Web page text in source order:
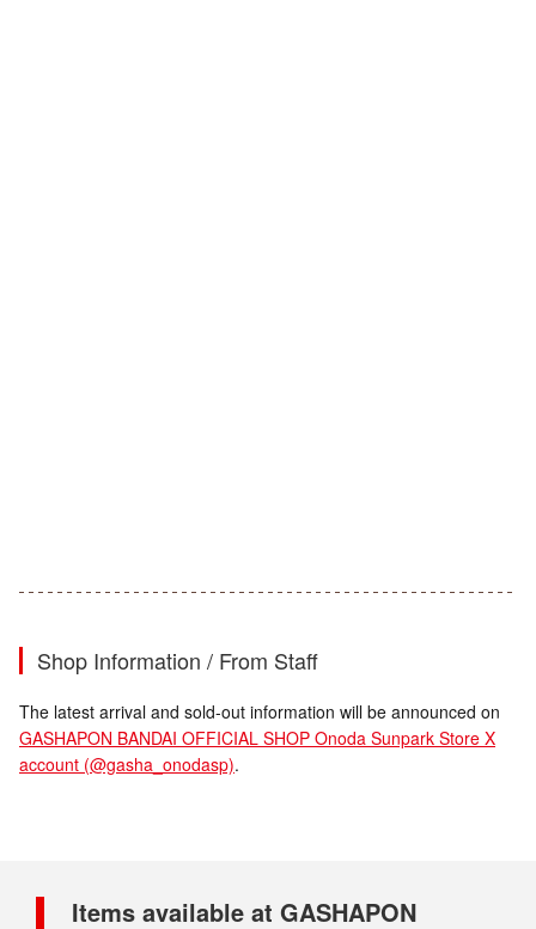
Shop Information / From Staff
The latest arrival and sold-out information will be announced on
GASHAPON BANDAI OFFICIAL SHOP Onoda Sunpark Store X
account (@gasha_onodasp).
Items available at GASHAPON